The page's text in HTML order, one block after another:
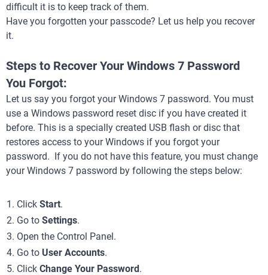
difficult it is to keep track of them.
Have you forgotten your passcode? Let us help you recover
it.
Steps to Recover Your Windows 7 Password
You Forgot:
Let us say you forgot your Windows 7 password. You must
use a Windows password reset disc if you have created it
before. This is a specially created USB flash or disc that
restores access to your Windows if you forgot your
password. If you do not have this feature, you must change
your Windows 7 password by following the steps below:
Click Start.
Go to Settings.
Open the Control Panel.
Go to User Accounts.
Click Change Your Password.